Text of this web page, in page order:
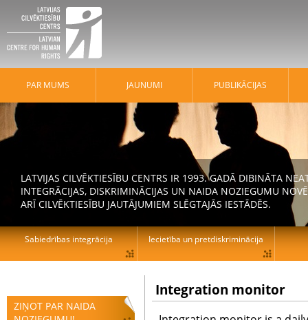
ZIŅOT PAR NAIDA
Integration monitor
PAR MUMS JAUNUMI PUBLIKĀCIJAS
LATVIJAS CILVĒKTIESĪBU CENTRS IR 1993. GADĀ DIBINĀTA
INTEGRĀCIJAS, DISKRIMINĀCIJAS UN NAIDA NOZIEGUMU
ARĪ CILVĒKTIESĪBU JAUTĀJUMIEM SLĒGTAJĀS IESTĀDĒS.
Sabiedrības integrācija Iecietība un pretdiskriminācija